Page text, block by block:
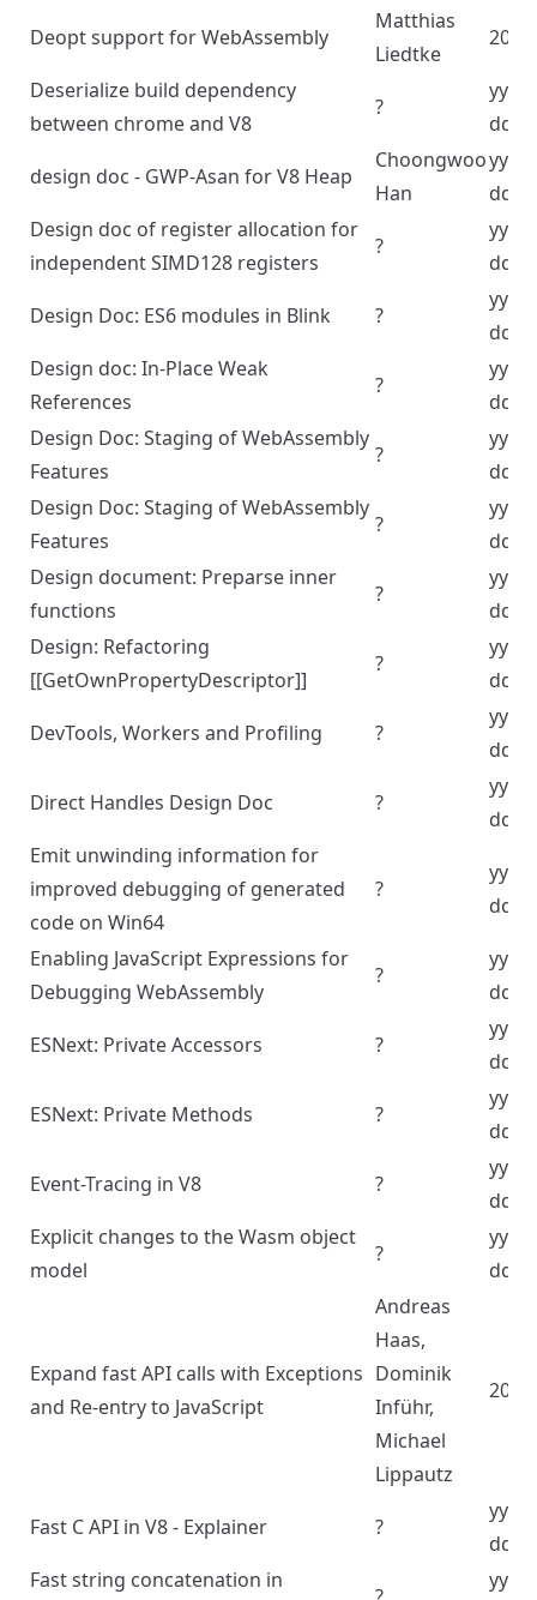
Deopt support for WebAssembly
Matthias
Liedtke
Deserialize build dependency
between chrome and V8
?
dd
design doc - GWP-Asan for V8 Heap
Choongwoo
Han
dd
Design doc of register allocation for
independent SIMD128 registers
?
dd
Design Doc: ES6 modules in Blink
?
dd
Design doc: In-Place Weak
References
?
dd
Design Doc: Staging of WebAssembly
Features
?
dd
Design Doc: Staging of WebAssembly
Features
?
dd
Design document: Preparse inner
functions
?
dd
Design: Refactoring
[[GetOwnPropertyDescriptor]]
?
dd
DevTools, Workers and Profiling
?
dd
Direct Handles Design Doc
?
dd
Emit unwinding information for
improved debugging of generated
code on Win64
?
dd
Enabling JavaScript Expressions for
Debugging WebAssembly
?
dd
ESNext: Private Accessors
?
dd
ESNext: Private Methods
?
dd
Event-Tracing in V8
?
dd
Explicit changes to the Wasm object
model
?
dd
Expand fast API calls with Exceptions
and Re-entry to JavaScript
Andreas
Haas,
Dominik
Inführ,
Michael
Lippautz
Fast C API in V8 - Explainer ?
dd
Fast string concatenation in